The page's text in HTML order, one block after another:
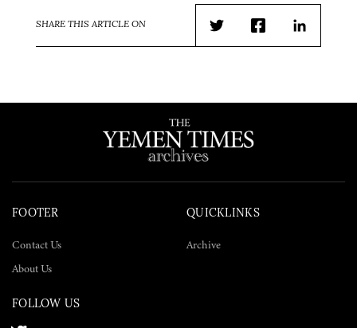
SHARE THIS ARTICLE ON
TwitterFacebookLinkedIn
FOOTER
Contact Us
About Us
QUICKLINKS
Archive
FOLLOW US